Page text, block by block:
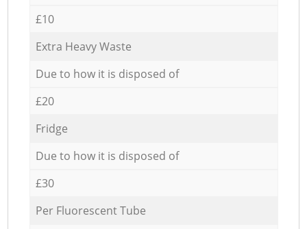
£10
Extra Heavy Waste
Due to how it is disposed of
£20
Fridge
Due to how it is disposed of
£30
Per Fluorescent Tube